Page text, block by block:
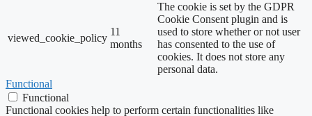
viewed_cookie_policy
11
months
The cookie is set by the GDPR
Cookie Consent plugin and is
used to store whether or not user
has consented to the use of
cookies. It does not store any
personal data.
Functional
Functional
Functional cookies help to perform certain functionalities like